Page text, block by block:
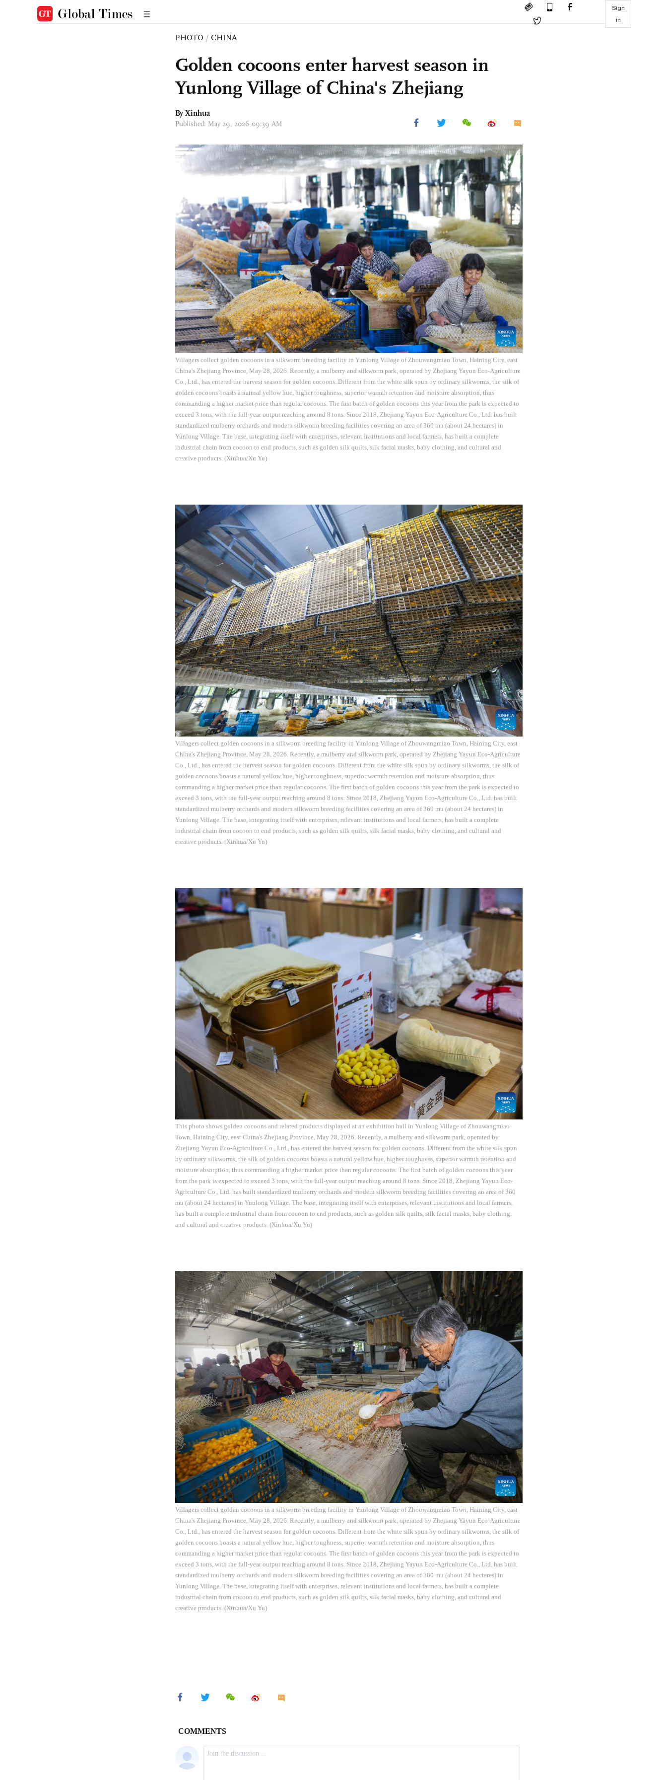
Sign
in
PHOTO / CHINA
Golden cocoons enter harvest season in
Yunlong Village of China's Zhejiang
By Xinhua
Published: May 29, 2026 09:39 AM
Villagers collect golden cocoons in a silkworm breeding facility in Yunlong Village of Zhouwangmiao Town, Haining City, east
China's Zhejiang Province, May 28, 2026. Recently, a mulberry and silkworm park, operated by Zhejiang Yayun Eco-Agriculture
Co., Ltd., has entered the harvest season for golden cocoons. Different from the white silk spun by ordinary silkworms, the silk of
golden cocoons boasts a natural yellow hue, higher toughness, superior warmth retention and moisture absorption, thus
commanding a higher market price than regular cocoons. The first batch of golden cocoons this year from the park is expected to
exceed 3 tons, with the full-year output reaching around 8 tons. Since 2018, Zhejiang Yayun Eco-Agriculture Co., Ltd. has built
standardized mulberry orchards and modern silkworm breeding facilities covering an area of 360 mu (about 24 hectares) in
Yunlong Village. The base, integrating itself with enterprises, relevant institutions and local farmers, has built a complete
industrial chain from cocoon to end products, such as golden silk quilts, silk facial masks, baby clothing, and cultural and
creative products. (Xinhua/Xu Yu)
Villagers collect golden cocoons in a silkworm breeding facility in Yunlong Village of Zhouwangmiao Town, Haining City, east
China's Zhejiang Province, May 28, 2026. Recently, a mulberry and silkworm park, operated by Zhejiang Yayun Eco-Agriculture
Co., Ltd., has entered the harvest season for golden cocoons. Different from the white silk spun by ordinary silkworms, the silk of
golden cocoons boasts a natural yellow hue, higher toughness, superior warmth retention and moisture absorption, thus
commanding a higher market price than regular cocoons. The first batch of golden cocoons this year from the park is expected to
exceed 3 tons, with the full-year output reaching around 8 tons. Since 2018, Zhejiang Yayun Eco-Agriculture Co., Ltd. has built
standardized mulberry orchards and modern silkworm breeding facilities covering an area of 360 mu (about 24 hectares) in
Yunlong Village. The base, integrating itself with enterprises, relevant institutions and local farmers, has built a complete
industrial chain from cocoon to end products, such as golden silk quilts, silk facial masks, baby clothing, and cultural and
creative products. (Xinhua/Xu Yu)
This photo shows golden cocoons and related products displayed at an exhibition hall in Yunlong Village of Zhouwangmiao
Town, Haining City, east China's Zhejiang Province, May 28, 2026. Recently, a mulberry and silkworm park, operated by
Zhejiang Yayun Eco-Agriculture Co., Ltd., has entered the harvest season for golden cocoons. Different from the white silk spun
by ordinary silkworms, the silk of golden cocoons boasts a natural yellow hue, higher toughness, superior warmth retention and
moisture absorption, thus commanding a higher market price than regular cocoons. The first batch of golden cocoons this year
from the park is expected to exceed 3 tons, with the full-year output reaching around 8 tons. Since 2018, Zhejiang Yayun Eco-
Agriculture Co., Ltd. has built standardized mulberry orchards and modern silkworm breeding facilities covering an area of 360
mu (about 24 hectares) in Yunlong Village. The base, integrating itself with enterprises, relevant institutions and local farmers,
has built a complete industrial chain from cocoon to end products, such as golden silk quilts, silk facial masks, baby clothing,
and cultural and creative products. (Xinhua/Xu Yu)
Villagers collect golden cocoons in a silkworm breeding facility in Yunlong Village of Zhouwangmiao Town, Haining City, east
China's Zhejiang Province, May 28, 2026. Recently, a mulberry and silkworm park, operated by Zhejiang Yayun Eco-Agriculture
Co., Ltd., has entered the harvest season for golden cocoons. Different from the white silk spun by ordinary silkworms, the silk of
golden cocoons boasts a natural yellow hue, higher toughness, superior warmth retention and moisture absorption, thus
commanding a higher market price than regular cocoons. The first batch of golden cocoons this year from the park is expected to
exceed 3 tons, with the full-year output reaching around 8 tons. Since 2018, Zhejiang Yayun Eco-Agriculture Co., Ltd. has built
standardized mulberry orchards and modern silkworm breeding facilities covering an area of 360 mu (about 24 hectares) in
Yunlong Village. The base, integrating itself with enterprises, relevant institutions and local farmers, has built a complete
industrial chain from cocoon to end products, such as golden silk quilts, silk facial masks, baby clothing, and cultural and
creative products. (Xinhua/Xu Yu)